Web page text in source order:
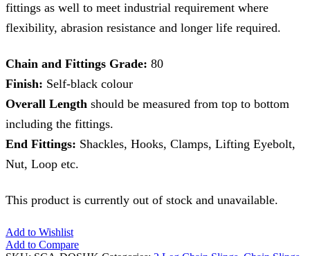
fittings as well to meet industrial requirement where
flexibility, abrasion resistance and longer life required.
Chain and Fittings Grade: 80
Finish: Self-black colour
Overall Length should be measured from top to bottom
including the fittings.
End Fittings: Shackles, Hooks, Clamps, Lifting Eyebolt,
Nut, Loop etc.
This product is currently out of stock and unavailable.
Add to Wishlist
Add to Compare